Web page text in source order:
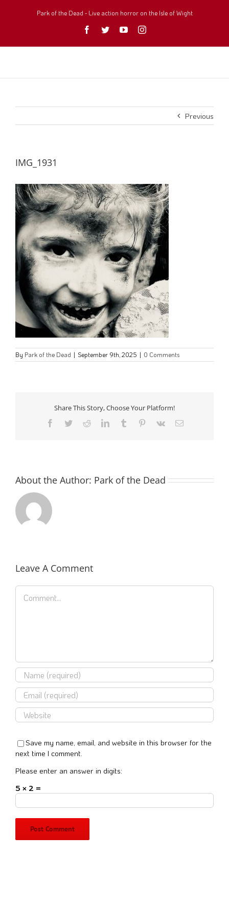
Park of the Dead - Live action horror on the Isle of Wight
Facebook
TwitterYouTubeInstagram
Previous
IMG_1931
By Park of the Dead | September 9th, 2025 | 0 Comments
Share This Story, Choose Your Platform!
Facebook
TwitterRedditLinkedInTumblr Pinterest
Vk Email
About the Author: Park of the Dead
Leave A Comment
Comment
Save my name, email, and website in this browser for the
next time I comment.
Please enter an answer in digits:
5 × 2 =